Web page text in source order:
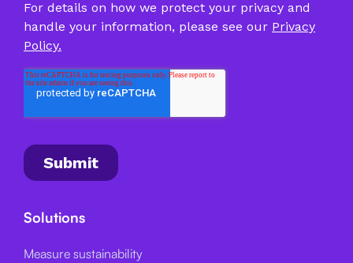
Solutions
Measure sustainability